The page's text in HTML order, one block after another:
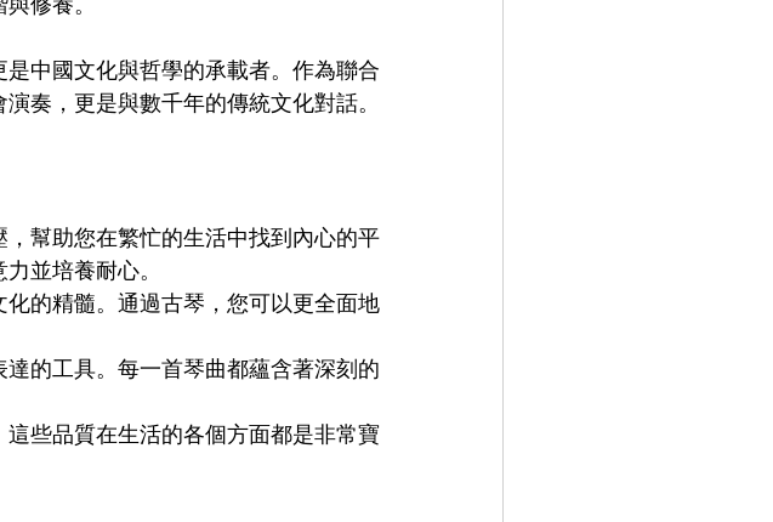
中國文化與哲學的承載者。作為聯合
奏，更是與數千年的傳統文化對話。
幫助您在繁忙的生活中找到內心的平
並培養耐心。
的精髓。通過古琴，您可以更全面地
的工具。每一首琴曲都蘊含著深刻的
些品質在生活的各個方面都是非常寶